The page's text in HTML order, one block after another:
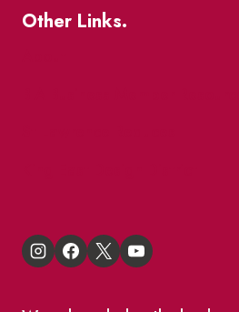
Other Links.